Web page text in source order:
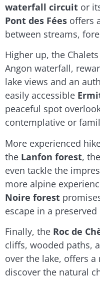
waterfall circuit or
Pont des Fées offers
between streams,
Higher up, the
Angon waterfall,
lake views and an
easily accessible
peaceful spot
contemplative or
More experienced
the Lanfon forest, the
even tackle the
more alpine
Noire forest
escape in a
Finally, the Roc de
cliffs, wooded paths,
over the lake, offers
discover the natural